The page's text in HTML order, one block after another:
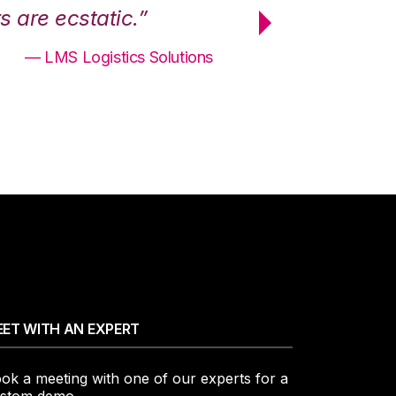
are ecstatic.”
— LMS Logistics Solutions
maximum
WITH AN EXPERT
a meeting with one of our experts for a